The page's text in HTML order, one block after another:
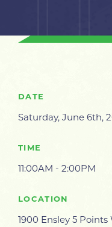
DATE
Saturday, June 6th,
TIME
11:00AM - 2:00PM
LOCATION
1900 Ensley 5